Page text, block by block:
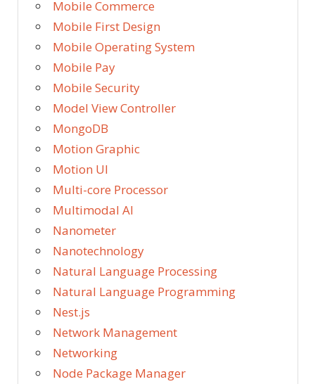
Mobile Commerce
Mobile First Design
Mobile Operating System
Mobile Pay
Mobile Security
Model View Controller
MongoDB
Motion Graphic
Motion UI
Multi-core Processor
Multimodal AI
Nanometer
Nanotechnology
Natural Language Processing
Natural Language Programming
Nest.js
Network Management
Networking
Node Package Manager